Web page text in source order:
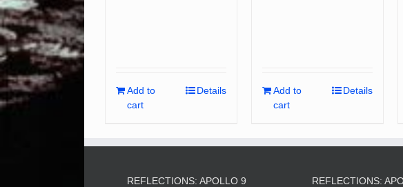
Add to
cart
Details
Add to
cart
Details
REFLECTIONS: APOLLO 9 REFLECTIONS: